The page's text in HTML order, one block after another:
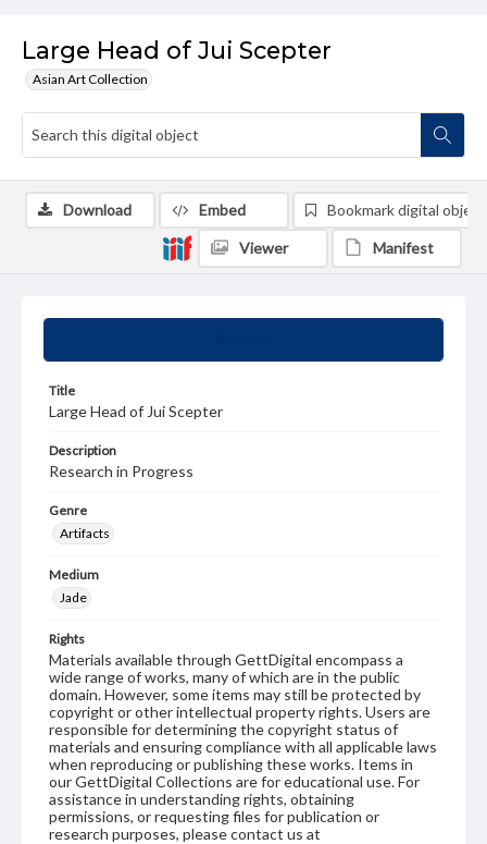
Large Head of Jui Scepter
Asian Art Collection
Title
Large Head of Jui Scepter
Description
Research in Progress
Genre
Artifacts
Medium
Jade
Rights
Materials available through GettDigital encompass a
wide range of works, many of which are in the public
domain. However, some items may still be protected by
copyright or other intellectual property rights. Users are
responsible for determining the copyright status of
materials and ensuring compliance with all applicable laws
when reproducing or publishing these works. Items in
our GettDigital Collections are for educational use. For
assistance in understanding rights, obtaining
permissions, or requesting files for publication or
research purposes, please contact us at
Download Embed Bookmark digital object
Viewer Manifest